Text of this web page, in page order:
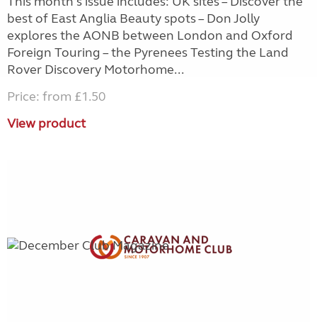
best of East Anglia Beauty spots – Don Jolly
explores the AONB between London and Oxford
Foreign Touring – the Pyrenees Testing the Land
Rover Discovery Motorhome...
Price: from £1.50
View product